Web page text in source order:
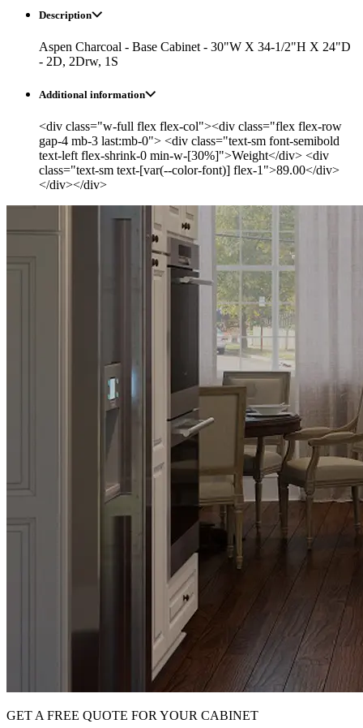
Description
Aspen Charcoal - Base Cabinet - 30"W X 34-1/2"H X 24"D
- 2D, 2Drw, 1S
Additional information
<div class="w-full flex flex-col"><div class="flex flex-row
gap-4 mb-3 last:mb-0"> <div class="text-sm font-semibold
text-left flex-shrink-0 min-w-[30%]">Weight</div> <div
class="text-sm text-[var(--color-font)] flex-1">89.00</div>
</div></div>
GET A FREE QUOTE FOR YOUR CABINET